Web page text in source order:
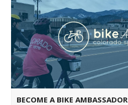
BECOME A BIKE AMBASSADOR